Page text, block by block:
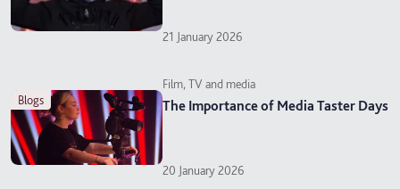
21 January 2026
blogs
Film, TV and media
The Importance of Media Taster Days
20 January 2026